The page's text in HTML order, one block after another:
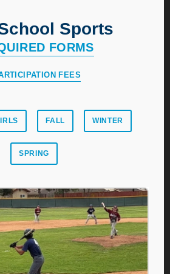
Sports
FORMS
FEES
FALL WINTER
SPRING